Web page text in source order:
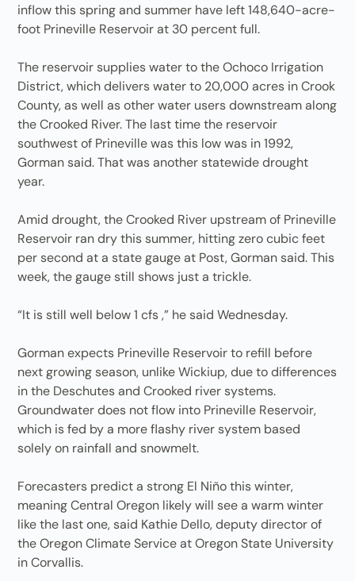
inflow this spring and summer have left 148,640-acre-
foot Prineville Reservoir at 30 percent full.
The reservoir supplies water to the Ochoco Irrigation
District, which delivers water to 20,000 acres in Crook
County, as well as other water users downstream along
the Crooked River. The last time the reservoir
southwest of Prineville was this low was in 1992,
Gorman said. That was another statewide drought
year.
Amid drought, the Crooked River upstream of Prineville
Reservoir ran dry this summer, hitting zero cubic feet
per second at a state gauge at Post, Gorman said. This
week, the gauge still shows just a trickle.
“It is still well below 1 cfs ,” he said Wednesday.
Gorman expects Prineville Reservoir to refill before
next growing season, unlike Wickiup, due to differences
in the Deschutes and Crooked river systems.
Groundwater does not flow into Prineville Reservoir,
which is fed by a more flashy river system based
solely on rainfall and snowmelt.
Forecasters predict a strong El Niño this winter,
meaning Central Oregon likely will see a warm winter
like the last one, said Kathie Dello, deputy director of
the Oregon Climate Service at Oregon State University
in Corvallis.